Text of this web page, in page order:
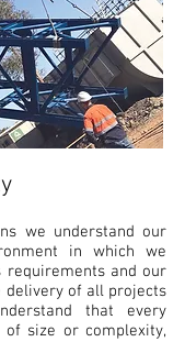
we understand our
in which we
requirements and our
of all projects
that every
of size or complexity,